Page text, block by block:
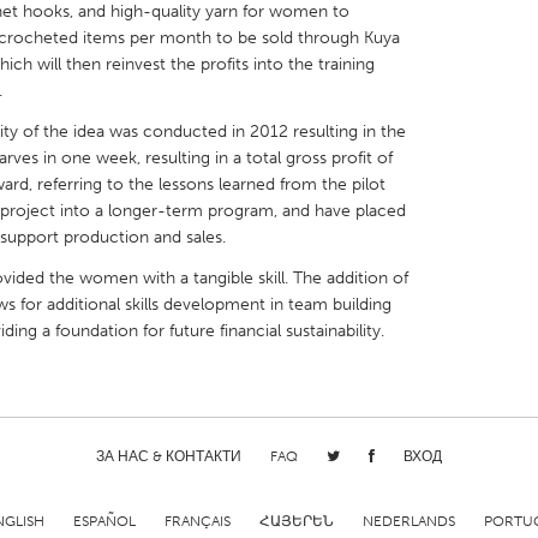
Baltimore, MD Boston, MA
MA
Gloucester, MA
CA
Miami, FL New York City, NY
MN
Oahu, HI Orlando, FL
hooks, and high-quality yarn for women to
items per month to be sold through Kuya
will then reinvest the profits into the training
of the idea was conducted in 2012 resulting in the
in one week, resulting in a total gross profit of
referring to the lessons learned from the pilot
into a longer-term program, and have placed
production and sales.
the women with a tangible skill. The addition of
for additional skills development in team building
a foundation for future financial sustainability.
ЗА НАС & КОНТАКТИ FAQ ВХОД
ESPAÑOL FRANÇAIS ՀԱՅԵՐԵՆ NEDERLANDS